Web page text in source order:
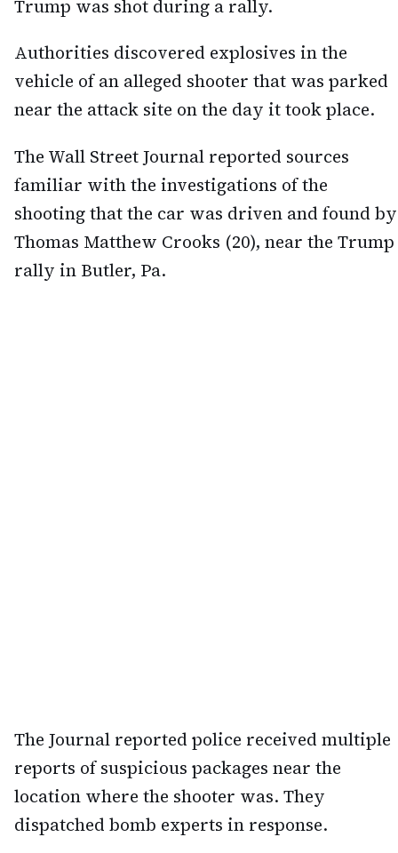
Trump was shot during a rally.
Authorities discovered explosives in the
vehicle of an alleged shooter that was parked
near the attack site on the day it took place.
The Wall Street Journal reported sources
familiar with the investigations of the
shooting that the car was driven and found by
Thomas Matthew Crooks (20), near the Trump
rally in Butler, Pa.
The Journal reported police received multiple
reports of suspicious packages near the
location where the shooter was. They
dispatched bomb experts in response.